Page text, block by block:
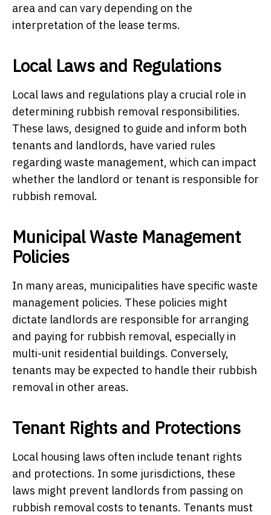
area and can vary depending on the
interpretation of the lease terms.
Local Laws and Regulations
Local laws and regulations play a crucial role in
determining rubbish removal responsibilities.
These laws, designed to guide and inform both
tenants and landlords, have varied rules
regarding waste management, which can impact
whether the landlord or tenant is responsible for
rubbish removal.
Municipal Waste Management
Policies
In many areas, municipalities have specific waste
management policies. These policies might
dictate landlords are responsible for arranging
and paying for rubbish removal, especially in
multi-unit residential buildings. Conversely,
tenants may be expected to handle their rubbish
removal in other areas.
Tenant Rights and Protections
Local housing laws often include tenant rights
and protections. In some jurisdictions, these
laws might prevent landlords from passing on
rubbish removal costs to tenants. Tenants must